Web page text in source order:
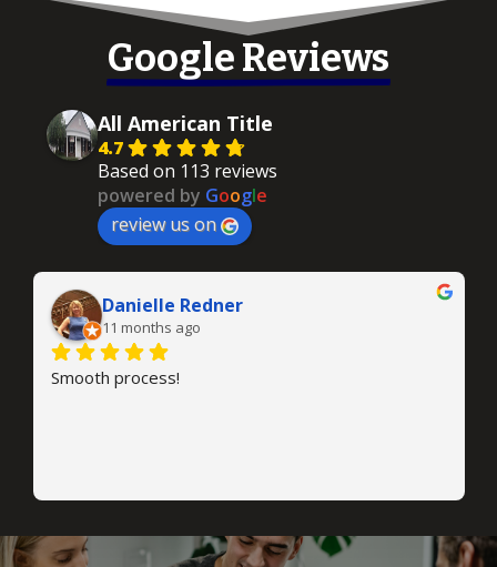
Google Reviews
All American Title
4.7
Based on 113 reviews
powered by Google
review us on
Danielle Redner
11 months ago
Smooth process!